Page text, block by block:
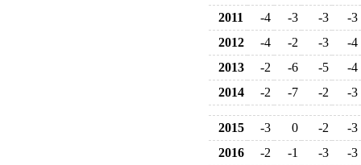
2011
-4 -3 -3
-3
2012
-4 -2 -3
-4
2013
-2 -6 -5
-4
2014
-2 -7 -2 -3
2015 -3 0 -2
-3
2016
-2 -1 -3
-3